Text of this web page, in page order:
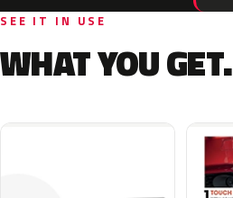
SEE IT IN USE
WHAT YOU GET.